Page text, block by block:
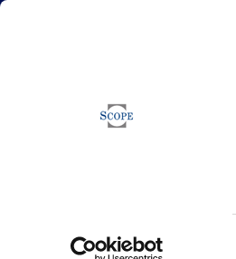
Corporates